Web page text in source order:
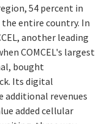
54 percent in
entire country. In
another leading
COMCEL's largest
bought
Its digital
additional revenues
added cellular